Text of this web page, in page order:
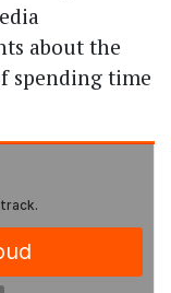
about the
spending time